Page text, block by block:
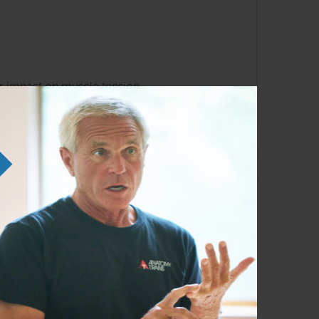
impact on muscle tension